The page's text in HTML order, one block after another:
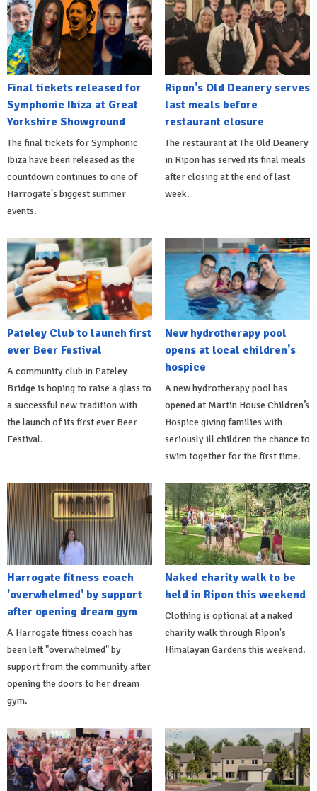
Final tickets released for
Symphonic Ibiza at Great
Yorkshire Showground
The final tickets for Symphonic
Ibiza have been released as the
countdown continues to one of
Harrogate's biggest summer
events.
Ripon's Old Deanery serves
last meals before
restaurant closure
The restaurant at The Old Deanery
in Ripon has served its final meals
after closing at the end of last
week.
Pateley Club to launch first
ever Beer Festival
A community club in Pateley
Bridge is hoping to raise a glass to
a successful new tradition with
the launch of its first ever Beer
Festival.
New hydrotherapy pool
opens at local children's
hospice
A new hydrotherapy pool has
opened at Martin House Children’s
Hospice giving families with
seriously ill children the chance to
swim together for the first time.
Harrogate fitness coach
'overwhelmed' by support
after opening dream gym
A Harrogate fitness coach has
been left "overwhelmed" by
support from the community after
opening the doors to her dream
gym.
Naked charity walk to be
held in Ripon this weekend
Clothing is optional at a naked
charity walk through Ripon's
Himalayan Gardens this weekend.